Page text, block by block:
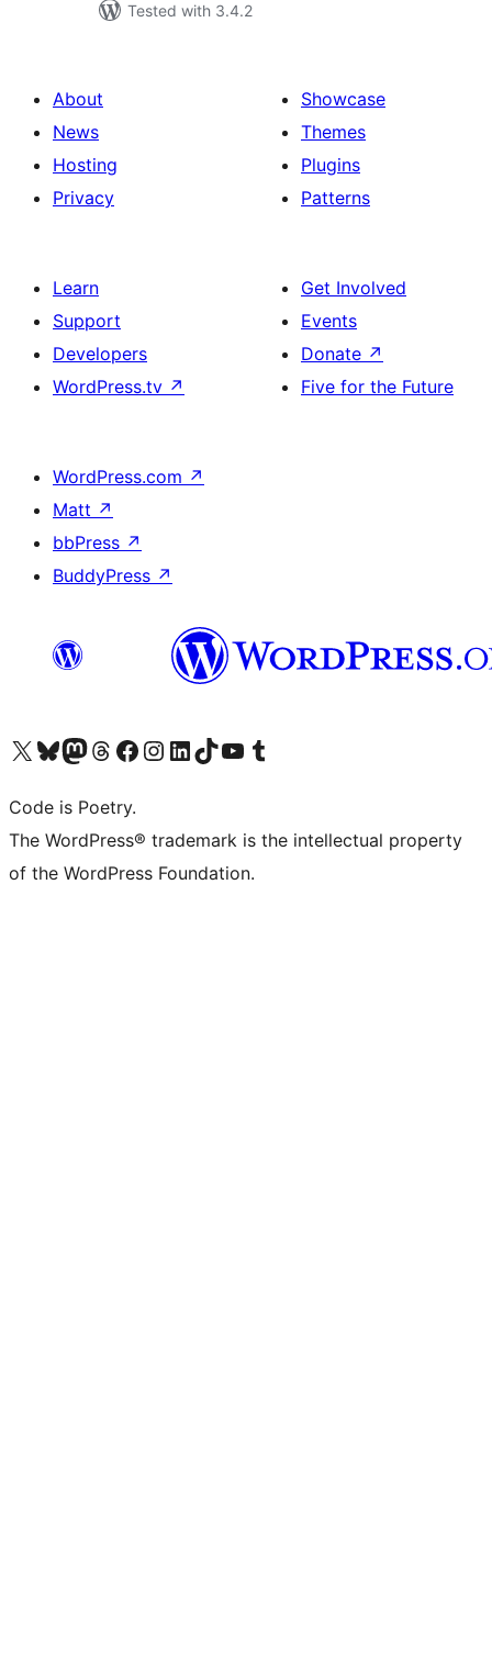
Tested with 3.4.2
About
News
Hosting
Privacy
Showcase
Themes
Plugins
Patterns
Learn
Support
Developers
WordPress.tv ↗
Get Involved
Events
Donate ↗
Five for the Future
WordPress.com ↗
Matt ↗
bbPress ↗
BuddyPress ↗
Visit our X (formerly Twitter) account
Visit our Bluesky account
Visit our Mastodon account
Visit our Threads account
Visit our Facebook page
Visit our Instagram account
Visit our LinkedIn account
Visit our TikTok account
Visit our YouTube channel
Visit our Tumblr account
Code is Poetry.
The WordPress® trademark is the intellectual property
of the WordPress Foundation.